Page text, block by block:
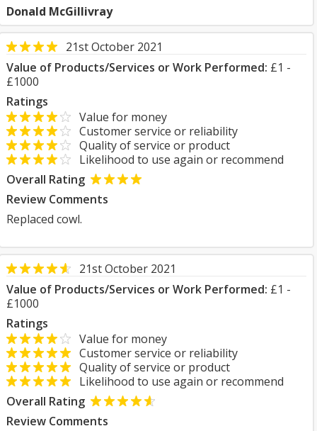
Donald McGillivray
21st October 2021
Value of Products/Services or Work Performed: £1 -
£1000
Ratings
Value for money
Customer service or reliability
Quality of service or product
Likelihood to use again or recommend
Overall Rating
Review Comments
Replaced cowl.
21st October 2021
Value of Products/Services or Work Performed: £1 -
£1000
Ratings
Value for money
Customer service or reliability
Quality of service or product
Likelihood to use again or recommend
Overall Rating
Review Comments